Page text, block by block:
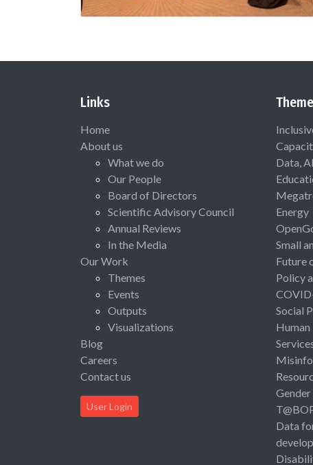
Links
Home
About us
What we do
Our People
Board of Directors
Scientific Advisory Council
Annual Reviews
In the Media
Our Work
Themes
Events
Outputs
Visualizations
Blog
Careers
Contact us
User Login
Data,
Energy
Small
Future
Policy
Social
Human
Gender
Data